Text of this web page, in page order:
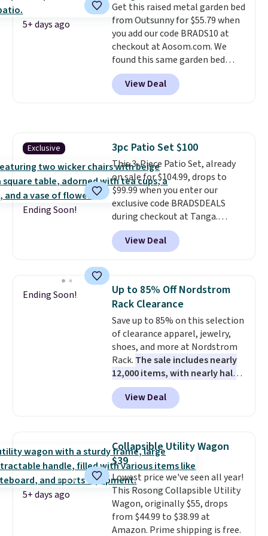
5+ days ago
Get this raised metal garden bed
from Outsunny for $55.79 when
you add our code BRADS10 at
checkout at Aosom.com. We
found this same garden bed
priced for $65 or more at other
major stores. The grow area
measures approximately 41" x
particularly like the lower
storage shelf that you can use
for extra soil or pots.Shipping
is free.
View Deal
Exclusive
Ending Soon!
3pc Patio Set $100
This 3-Piece Patio Set, already
on sale for $104.99, drops to
$99.99 when you enter our
exclusive code BRADSDEALS
during checkout at Tanga.
Shipping is free. That's the best
sale price we could find by $15.
Each chair can support 400
support 100 pounds.
This set is
available in six colors, so you're
sure to find the perfect one for
your style.
View Deal
Ending Soon!
Up to 85% Off Nordstrom
Rack Clearance
Save up to 85% on this selection
of clearance apparel, jewelry,
shoes, and more at Nordstrom
Rack. The sale includes nearly
12,000 items, with nearly half
of them priced under $25.
Check out these women's Joe's
High-Waist Wide-Leg Jeans,
The same ones sell at other
stores for $85 or more. Also, this
LED Lounge Pool Float drops
from $29.99 to $13.96. Other
stores are charging $18 or more
for it. Shipping is free on orders
over $89. Otherwise, it adds
$9.95. Some items are final sale,
View Deal
5+ days ago
Collapsible Utility Wagon
$39
Lowest price we've seen all year!
This Rosong Collapsible Utility
Wagon, originally $55, drops
from $44.99 to $38.99 at
Amazon. Prime shipping is free.